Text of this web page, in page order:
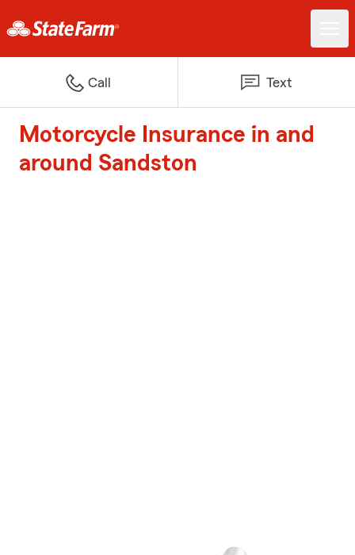
Call Text
Motorcycle Insurance in and
around Sandston